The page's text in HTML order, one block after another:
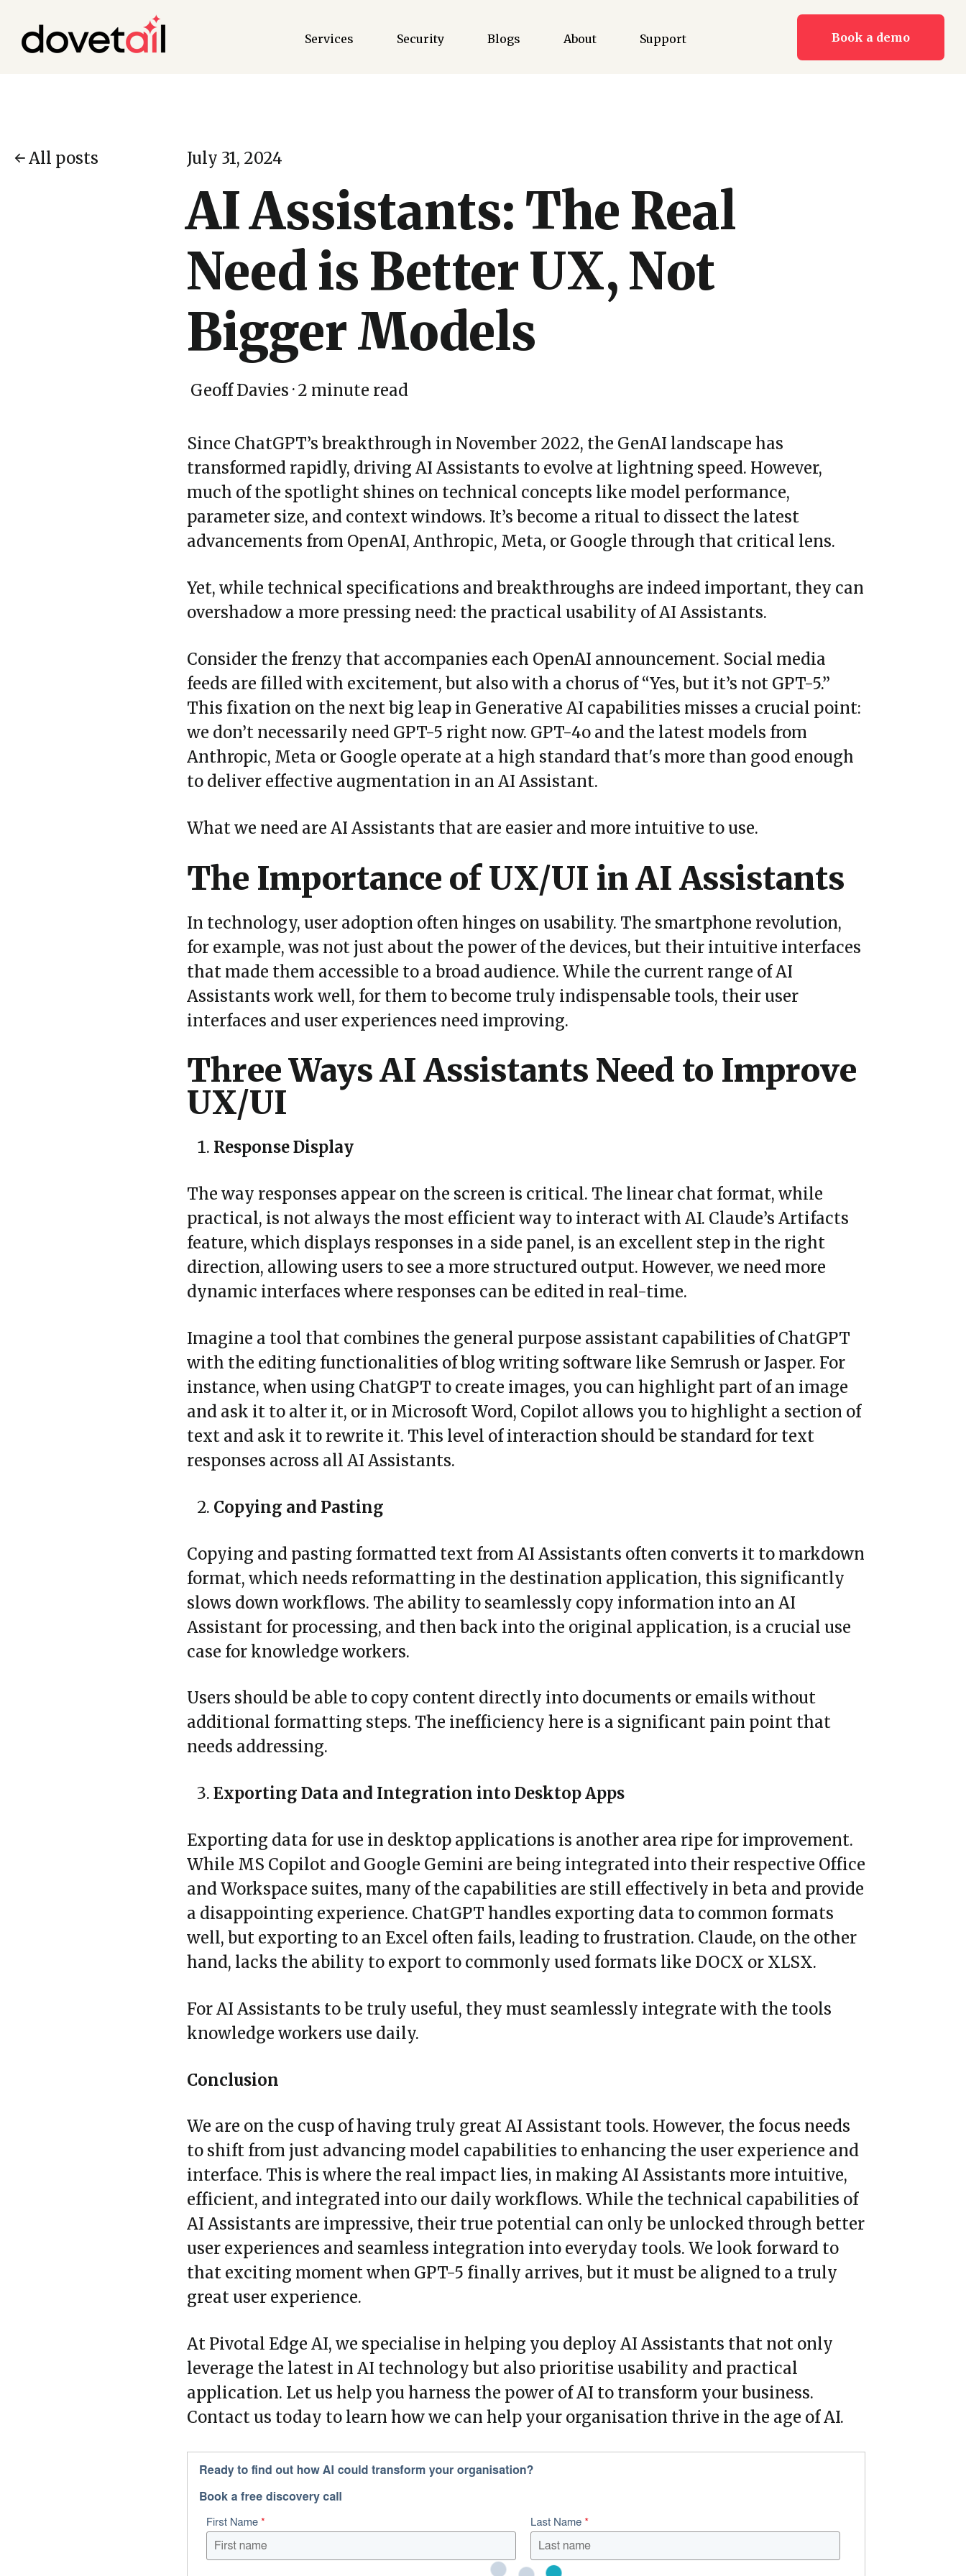
Services Security Blogs About Support Book a demo
All posts July 31, 2024
AI Assistants: The Real
Need is Better UX, Not
Bigger Models
Geoff Davies ·2 minute read
Since ChatGPT’s breakthrough in November 2022, the GenAI landscape has
transformed rapidly, driving AI Assistants to evolve at lightning speed. However,
much of the spotlight shines on technical concepts like model performance,
parameter size, and context windows. It’s become a ritual to dissect the latest
advancements from OpenAI, Anthropic, Meta, or Google through that critical lens.
Yet, while technical specifications and breakthroughs are indeed important, they can
overshadow a more pressing need: the practical usability of AI Assistants.
Consider the frenzy that accompanies each OpenAI announcement. Social media
feeds are filled with excitement, but also with a chorus of“Yes, but it’s not GPT-5.”
This fixation on the next big leap in Generative AI capabilities misses a crucial point:
we don’t necessarily need GPT-5 right now. GPT-4o and the latest models from
Anthropic, Meta or Google operate at a high standard that's more than good enough
to deliver effective augmentation in an AI Assistant.
What we need are AI Assistants that are easier and more intuitive to use.
The Importance of UX/UI in AI Assistants
In technology, user adoption often hinges on usability. The smartphone revolution,
for example, was not just about the power of the devices, but their intuitive interfaces
that made them accessible to a broad audience. While the current range of AI
Assistants work well, for them to become truly indispensable tools, their user
interfaces and user experiences need improving.
Three Ways AI Assistants Need to Improve
UX/UI
Response Display
The way responses appear on the screen is critical. The linear chat format, while
practical, is not always the most efficient way to interact with AI. Claude’s Artifacts
feature, which displays responses in a side panel, is an excellent step in the right
direction, allowing users to see a more structured output. However, we need more
dynamic interfaces where responses can be edited in real-time.
Imagine a tool that combines the general purpose assistant capabilities of ChatGPT
with the editing functionalities of blog writing software like Semrush or Jasper. For
instance, when using ChatGPT to create images, you can highlight part of an image
and ask it to alter it, or in Microsoft Word, Copilot allows you to highlight a section of
text and ask it to rewrite it. This level of interaction should be standard for text
responses across all AI Assistants.
Copying and Pasting
Copying and pasting formatted text from AI Assistants often converts it to markdown
format, which needs reformatting in the destination application, this significantly
slows down workflows. The ability to seamlessly copy information into an AI
Assistant for processing, and then back into the original application, is a crucial use
case for knowledge workers.
Users should be able to copy content directly into documents or emails without
additional formatting steps. The inefficiency here is a significant pain point that
needs addressing.
Exporting Data and Integration into Desktop Apps
Exporting data for use in desktop applications is another area ripe for improvement.
While MS Copilot and Google Gemini are being integrated into their respective Office
and Workspace suites, many of the capabilities are still effectively in beta and provide
a disappointing experience. ChatGPT handles exporting data to common formats
well, but exporting to an Excel often fails, leading to frustration. Claude, on the other
hand, lacks the ability to export to commonly used formats like DOCX or XLSX.
For AI Assistants to be truly useful, they must seamlessly integrate with the tools
knowledge workers use daily.
Conclusion
We are on the cusp of having truly great AI Assistant tools. However, the focus needs
to shift from just advancing model capabilities to enhancing the user experience and
interface. This is where the real impact lies, in making AI Assistants more intuitive,
efficient, and integrated into our daily workflows. While the technical capabilities of
AI Assistants are impressive, their true potential can only be unlocked through better
user experiences and seamless integration into everyday tools. We look forward to
that exciting moment when GPT-5 finally arrives, but it must be aligned to a truly
great user experience.
At Pivotal Edge AI, we specialise in helping you deploy AI Assistants that not only
leverage the latest in AI technology but also prioritise usability and practical
application. Let us help you harness the power of AI to transform your business.
Contact us today to learn how we can help your organisation thrive in the age of AI.